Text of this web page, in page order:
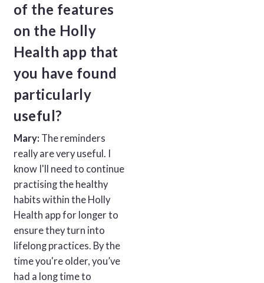
of the features
on the Holly
Health app that
you have found
particularly
useful?
Mary: The reminders
really are very useful. I
know I'll need to continue
practising the healthy
habits within the Holly
Health app for longer to
ensure they turn into
lifelong practices. By the
time you're older, you’ve
had a long time to